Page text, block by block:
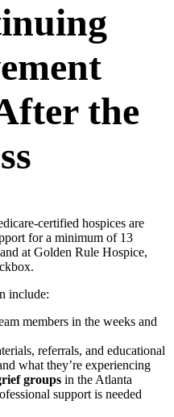
the
certified hospices are
for a minimum of 13
at Golden Rule Hospice,
include:
members in the weeks and
referrals, and educational
what they’re experiencing
groups in the Atlanta
support is needed